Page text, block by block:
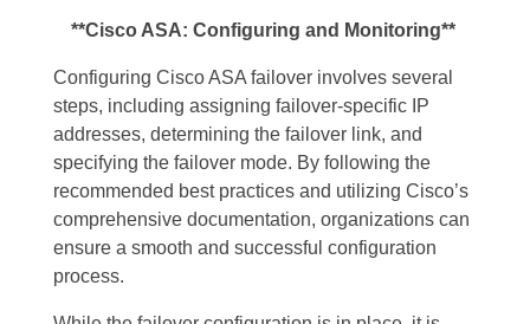
**Cisco ASA: Configuring and Monitoring**
Configuring Cisco ASA failover involves several
steps, including assigning failover-specific IP
addresses, determining the failover link, and
specifying the failover mode. By following the
recommended best practices and utilizing Cisco’s
comprehensive documentation, organizations can
ensure a smooth and successful configuration
process.